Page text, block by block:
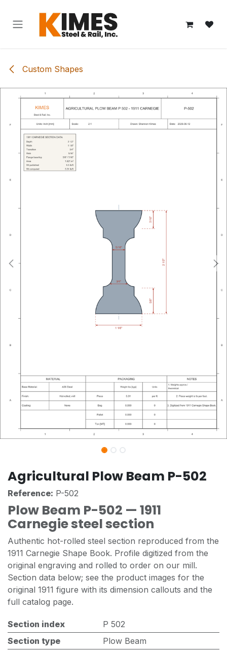
Custom Shapes
Agricultural Plow Beam P-502
Reference: P-502
Plow Beam P-502 — 1911
Carnegie steel section
Authentic hot-rolled steel section reproduced from the
1911 Carnegie Shape Book. Profile digitized from the
original engraving and rolled to order on our mill.
Section data below; see the product images for the
original 1911 figure with its dimension callouts and the
full catalog page.
Section index
P 502
Section type
Plow Beam